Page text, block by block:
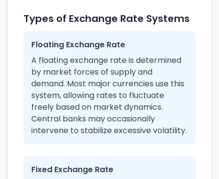
Types of Exchange Rate Systems
Floating Exchange Rate
A floating exchange rate is determined
by market forces of supply and
demand. Most major currencies use this
system, allowing rates to fluctuate
freely based on market dynamics.
Central banks may occasionally
intervene to stabilize excessive volatility.
Fixed Exchange Rate